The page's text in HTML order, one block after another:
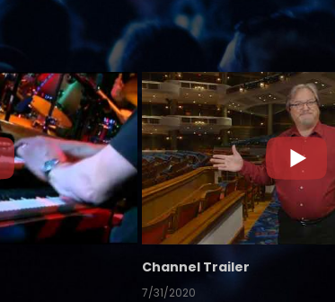
Channel Trailer
7/31/2020